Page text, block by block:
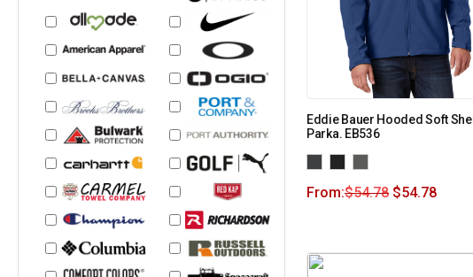
Eddie Bauer Hooded Soft Shell
Parka. EB536
From:$54.78 $54.78